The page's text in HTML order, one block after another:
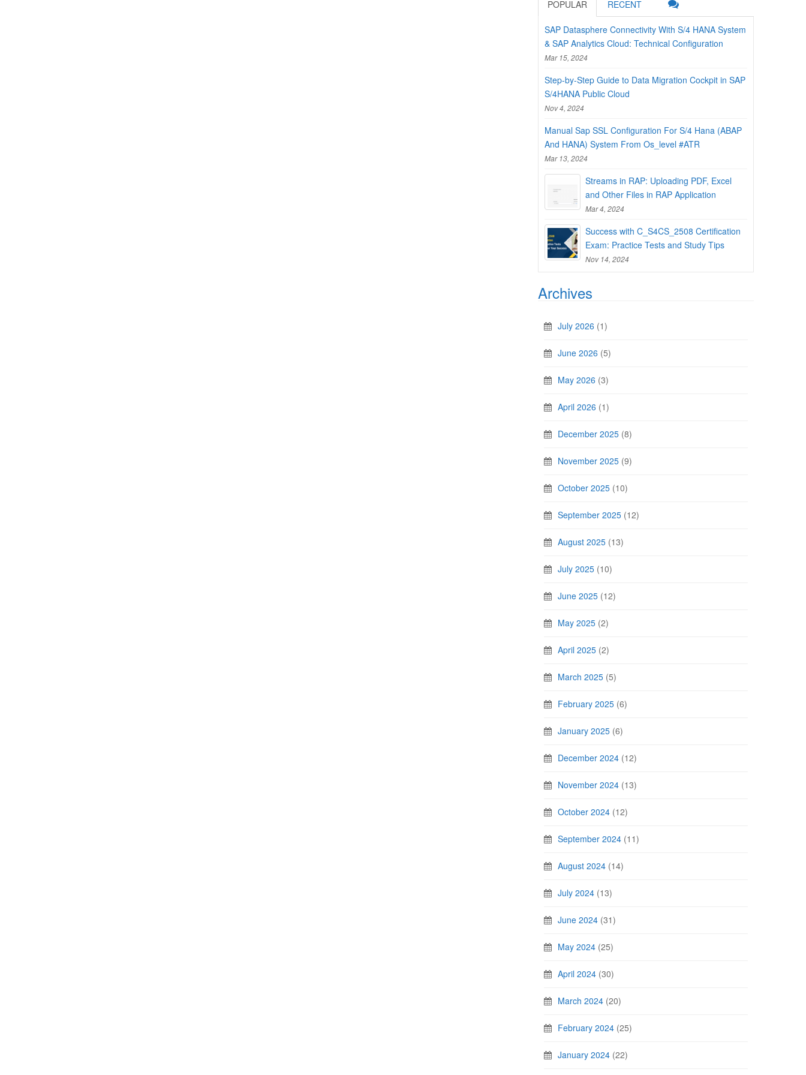
POPULAR RECENT
SAP Datasphere Connectivity With S/4 HANA System
& SAP Analytics Cloud: Technical Configuration
Mar 15, 2024
Step-by-Step Guide to Data Migration Cockpit in SAP
S/4HANA Public Cloud
Nov 4, 2024
Manual Sap SSL Configuration For S/4 Hana (ABAP
And HANA) System From Os_level #ATR
Mar 13, 2024
Streams in RAP: Uploading PDF, Excel
and Other Files in RAP Application
Mar 4, 2024
Success with C_S4CS_2508 Certification
Exam: Practice Tests and Study Tips
Nov 14, 2024
Archives
July 2026 (1)
June 2026 (5)
May 2026 (3)
April 2026 (1)
December 2025 (8)
November 2025 (9)
October 2025 (10)
September 2025 (12)
August 2025 (13)
July 2025 (10)
June 2025 (12)
May 2025 (2)
April 2025 (2)
March 2025 (5)
February 2025 (6)
January 2025 (6)
December 2024 (12)
November 2024 (13)
October 2024 (12)
September 2024 (11)
August 2024 (14)
July 2024 (13)
June 2024 (31)
May 2024 (25)
April 2024 (30)
March 2024 (20)
February 2024 (25)
January 2024 (22)